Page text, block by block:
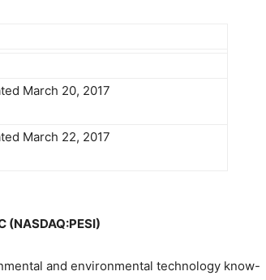
March 20, 2017
March 22, 2017
(NASDAQ:PESI)
and environmental technology know-